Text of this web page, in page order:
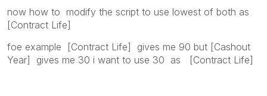
now how to modify the script to use lowest of both as
[Contract Life]
foe example [Contract Life] gives me 90 but [Cashout
Year] gives me 30 i want to use 30 as [Contract Life]